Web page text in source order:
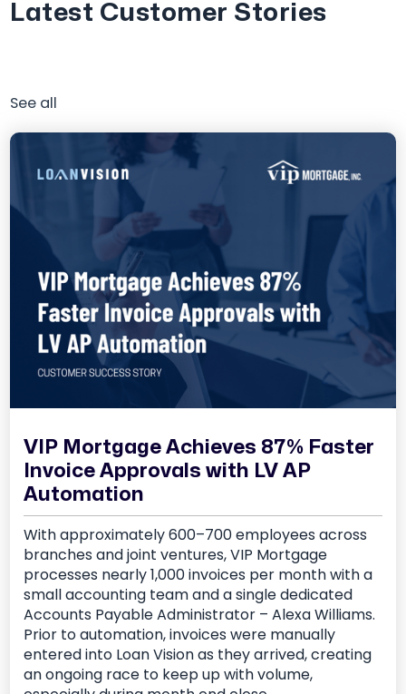
Latest Customer Stories
See all
VIP Mortgage Achieves 87% Faster
Invoice Approvals with LV AP
Automation
With approximately 600–700 employees across
branches and joint ventures, VIP Mortgage
processes nearly 1,000 invoices per month with a
small accounting team and a single dedicated
Accounts Payable Administrator – Alexa Williams.
Prior to automation, invoices were manually
entered into Loan Vision as they arrived, creating
an ongoing race to keep up with volume,